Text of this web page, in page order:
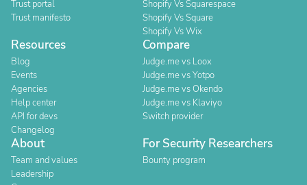
Trust portal
Trust manifesto
Shopify Vs Squarespace
Shopify Vs Square
Shopify Vs Wix
Resources
Blog
Events
Agencies
Help center
API for devs
Changelog
Compare
Judge.me vs Loox
Judge.me vs Yotpo
Judge.me vs Okendo
Judge.me vs Klaviyo
Switch provider
About
Team and values
Leadership
For Security Researchers
Bounty program